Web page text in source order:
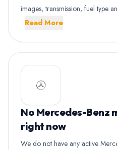
images, transmission, fuel type
Read More
No Mercedes-Benz
right now
We do not have any active